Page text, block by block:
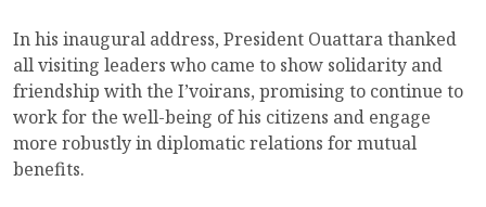
In his inaugural address, President Ouattara thanked
all visiting leaders who came to show solidarity and
friendship with the I’voirans, promising to continue to
work for the well-being of his citizens and engage
more robustly in diplomatic relations for mutual
benefits.